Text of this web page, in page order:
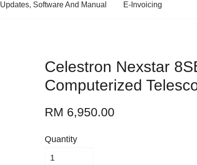
Updates, Software And Manual E-Invoicing
Celestron Nexstar
Computerized
RM 6,950.00
Quantity